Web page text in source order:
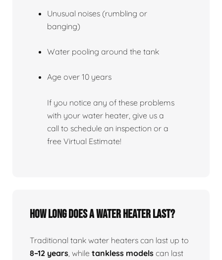
Unusual noises (rumbling or
banging)
Water pooling around the tank
Age over 10 years
If you notice any of these problems
with your water heater, give us a
call to schedule an inspection or a
free Virtual Estimate!
How Long Does A Water Heater Last?
Traditional tank water heaters can last up to
8–12 years , while tankless models can last